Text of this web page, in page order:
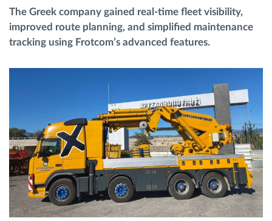
Automatische bestuurdersidentificatie
Hoe we de noden van elke vlootactiviteit
oplossen
Besparingscalculator
The Greek company gained real-time fleet visibility,
improved route planning, and simplified maintenance
tracking using Frotcom’s advanced features.